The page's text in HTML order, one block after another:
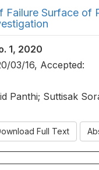
Failure Surface of
1, 2020
03/16, Accepted:
Panthi; Suttisak
Full Text